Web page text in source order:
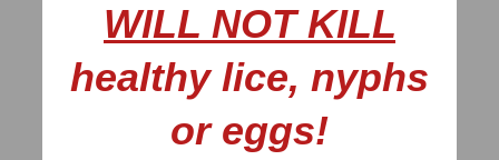
WILL NOT KILL
healthy lice, nyphs
or eggs!